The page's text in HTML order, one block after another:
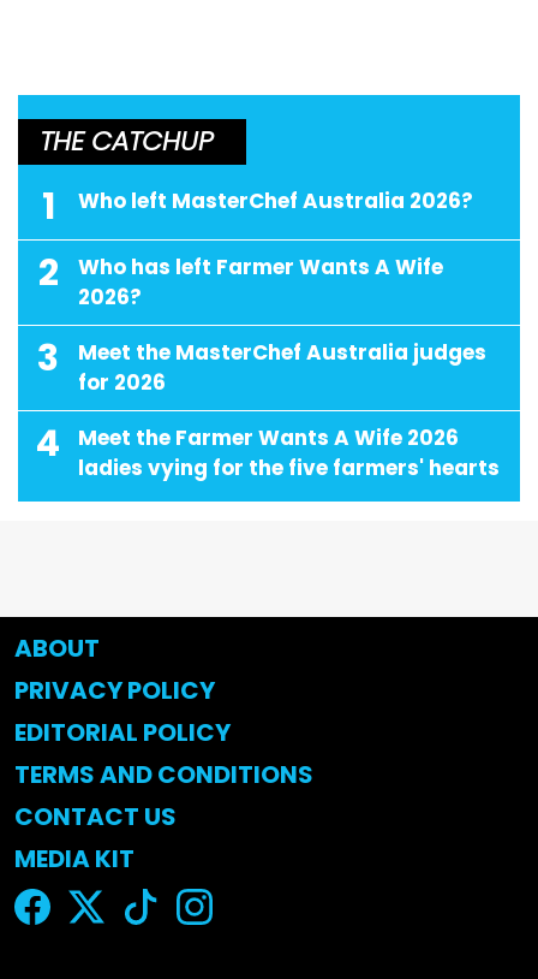
THE CATCHUP
1 Who left MasterChef Australia 2026?
2
Who has left Farmer Wants A Wife
2026?
3
Meet the MasterChef Australia judges
for 2026
4
Meet the Farmer Wants A Wife 2026
ladies vying for the five farmers' hearts
ABOUT
PRIVACY POLICY
EDITORIAL POLICY
TERMS AND CONDITIONS
CONTACT US
MEDIA KIT